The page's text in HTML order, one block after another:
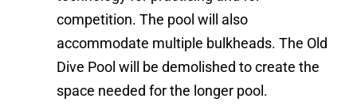
competition. The pool will also
accommodate multiple bulkheads. The Old
Dive Pool will be demolished to create the
space needed for the longer pool.